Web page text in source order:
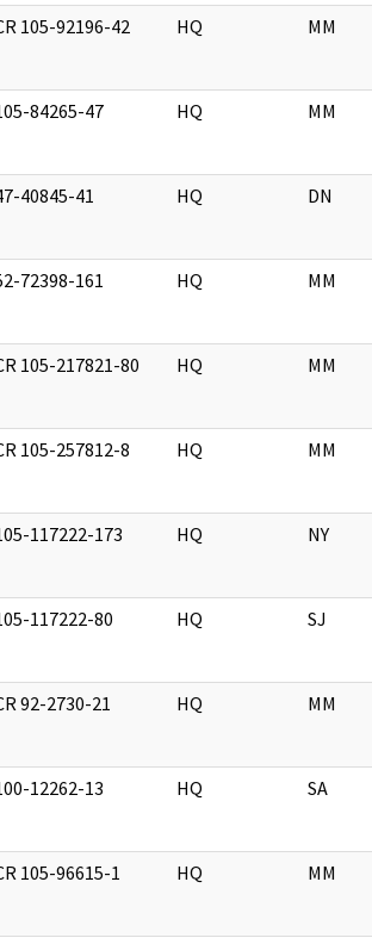
105-92196-42 HQ MM
84265-47 HQ MM
40845-41 HQ DN
72398-161 HQ MM
105-217821-80 HQ MM
105-257812-8 HQ MM
117222-173 HQ NY
117222-80 HQ SJ
92-2730-21 HQ MM
12262-13 HQ SA
105-96615-1 HQ MM